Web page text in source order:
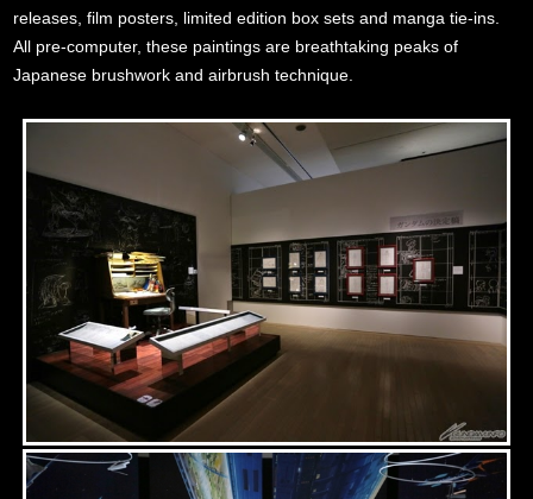
releases, film posters, limited edition box sets and manga tie-ins.
All pre-computer, these paintings are breathtaking peaks of
Japanese brushwork and airbrush technique.